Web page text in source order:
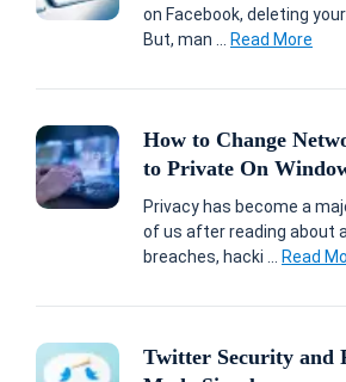
on Facebook, deleting
But, man ...
Read More
How to Change
to Private On
Privacy has become a
of us after reading about
breaches, hacki ...
Read
Twitter Security and